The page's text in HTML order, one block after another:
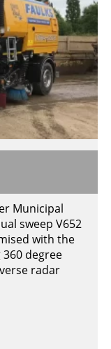
Municipal
sweep V652
with the
degree
radar